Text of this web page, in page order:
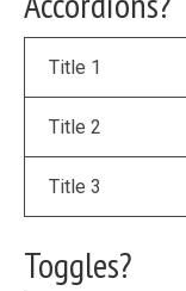
Title 1
Title 2
Title 3
Toggles?